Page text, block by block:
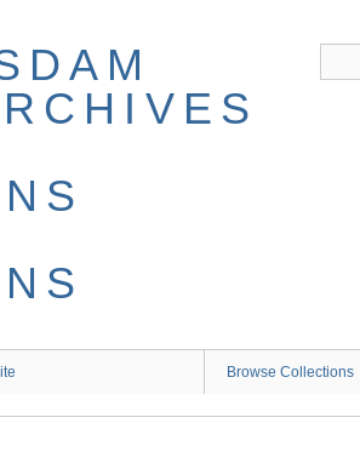
Browse Collections